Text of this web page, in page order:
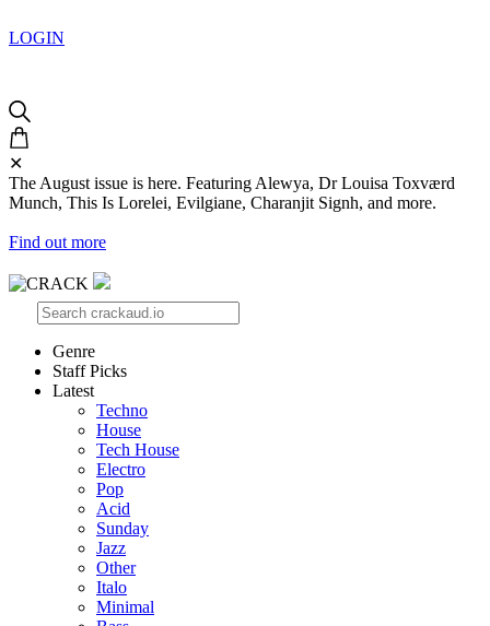
LOGIN
✕
The August issue is here. Featuring Alewya, Dr Louisa Toxværd
Munch, This Is Lorelei, Evilgiane, Charanjit Signh, and more.
Find out more
Genre
Staff Picks
Latest
Techno
House
Tech House
Electro
Pop
Acid
Sunday
Jazz
Other
Italo
Minimal